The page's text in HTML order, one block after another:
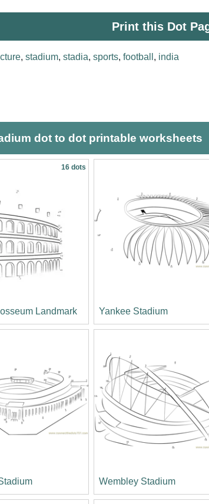
Print this Dot
, stadium, stadia, sports, football , india
dot to dot printable worksheets
16 dots
Landmark Yankee Stadium
Wembley Stadium